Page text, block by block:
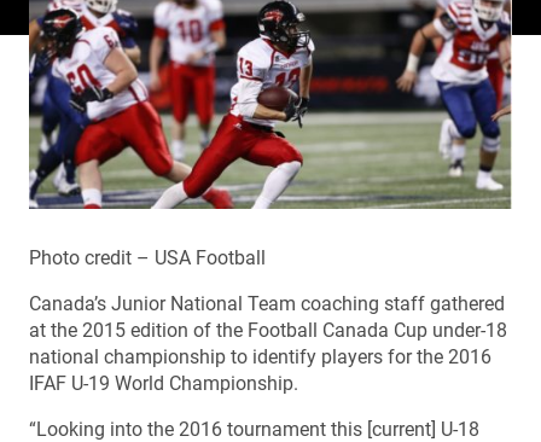
Photo credit – USA Football
Canada’s Junior National Team coaching staff gathered
at the 2015 edition of the Football Canada Cup under-18
national championship to identify players for the 2016
IFAF U-19 World Championship.
“Looking into the 2016 tournament this [current] U-18